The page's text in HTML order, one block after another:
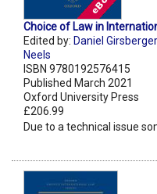
Choice of Law in
Edited by: Daniel Girsberger
Neels
ISBN 9780192576415
Published March 2021
Oxford University Press
£206.99
Due to a technical issue